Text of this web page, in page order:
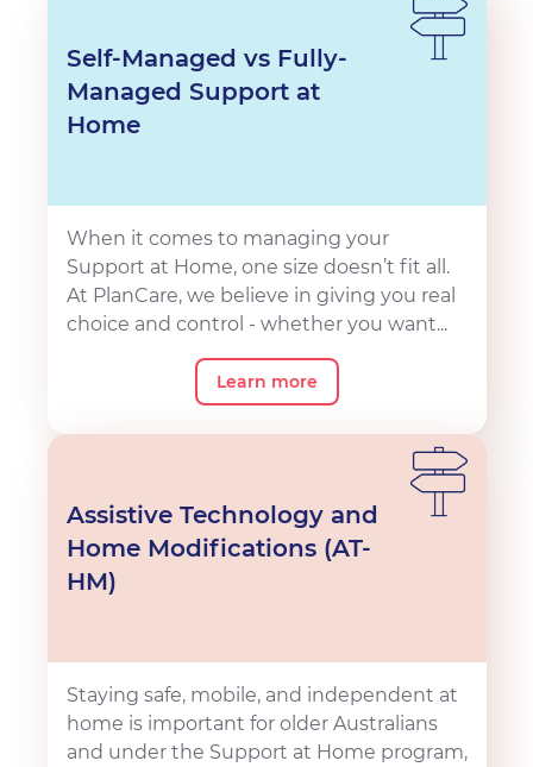
Self-Managed vs Fully-
Managed Support at
Home
When it comes to managing your
Support at Home, one size doesn’t fit all.
At PlanCare, we believe in giving you real
choice and control - whether you want...
Learn more
Assistive Technology and
Home Modifications (AT-
HM)
Staying safe, mobile, and independent at
home is important for older Australians
and under the Support at Home program,